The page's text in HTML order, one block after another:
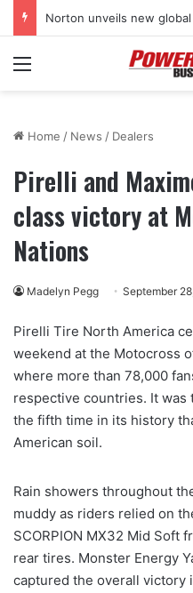
Menu
Home / News / Dealers
Pirelli and
class victory at
Nations
Madelyn Pegg September
Pirelli Tire North America
weekend at the Motocross
where more than 78,000
respective countries. It
the fifth time in its history
American soil.
Rain showers throughout
muddy as riders relied on
SCORPION MX32 Mid Soft
rear tires. Monster Energy
captured the overall victory